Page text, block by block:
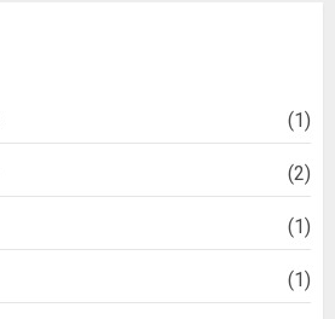
(1)
(2)
(1)
(1)